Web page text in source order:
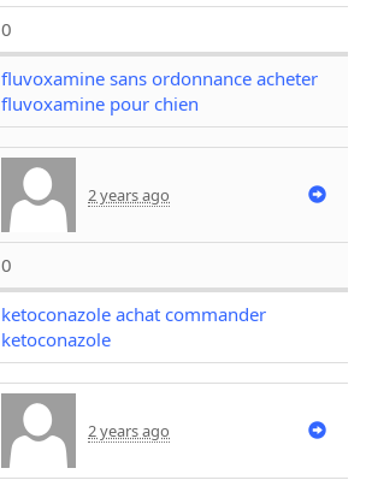
0
fluvoxamine sans ordonnance acheter
fluvoxamine pour chien
2 years ago
0
ketoconazole achat commander
ketoconazole
2 years ago